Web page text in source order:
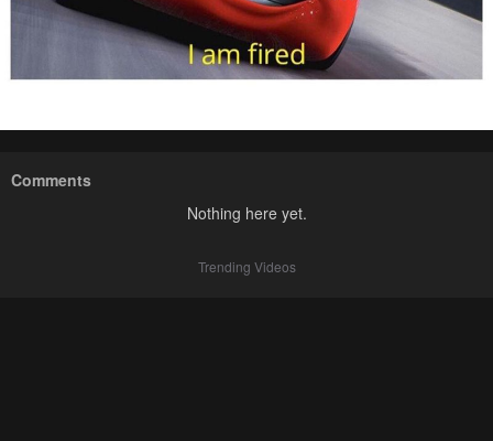
Comments
Nothing here yet.
Trending Videos